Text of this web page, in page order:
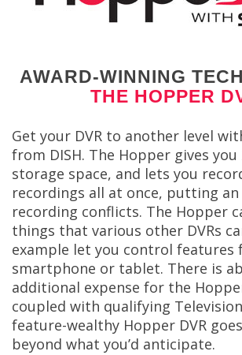
AWARD-WINNING
THE HOPPER
Get your DVR to another level
from DISH. The Hopper gives
storage space, and lets you
recordings all at once, putting
recording conflicts. The Hopper
things that various other DVRs
example let you control features
smartphone or tablet. There is
additional expense for the
coupled with qualifying
feature-wealthy Hopper DVR
beyond what you’d anticipate.